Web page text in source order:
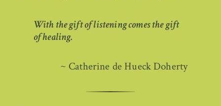
With the gift of listening comes the gift
of healing.
~ Catherine de Hueck Doherty